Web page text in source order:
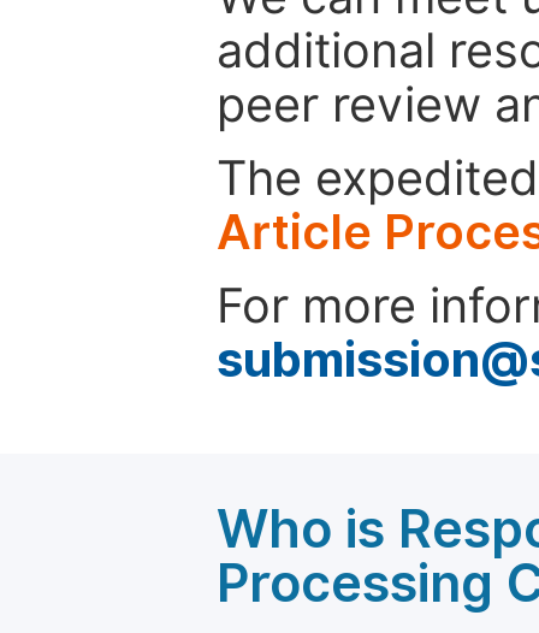
additional
peer review
The
Article
For more
Who is
Processing